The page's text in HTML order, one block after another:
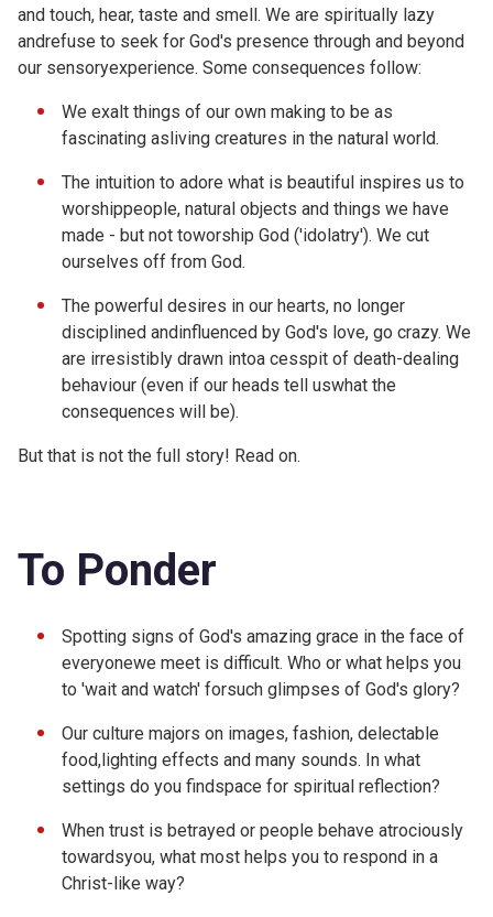
and touch, hear, taste and smell. We are spiritually lazy
andrefuse to seek for God's presence through and beyond
our sensoryexperience. Some consequences follow:
We exalt things of our own making to be as
fascinating asliving creatures in the natural world.
The intuition to adore what is beautiful inspires us to
worshippeople, natural objects and things we have
made - but not toworship God ('idolatry'). We cut
ourselves off from God.
The powerful desires in our hearts, no longer
disciplined andinfluenced by God's love, go crazy. We
are irresistibly drawn intoa cesspit of death-dealing
behaviour (even if our heads tell uswhat the
consequences will be).
But that is not the full story! Read on.
To Ponder
Spotting signs of God's amazing grace in the face of
everyonewe meet is difficult. Who or what helps you
to 'wait and watch' forsuch glimpses of God's glory?
Our culture majors on images, fashion, delectable
food,lighting effects and many sounds. In what
settings do you findspace for spiritual reflection?
When trust is betrayed or people behave atrociously
towardsyou, what most helps you to respond in a
Christ-like way?